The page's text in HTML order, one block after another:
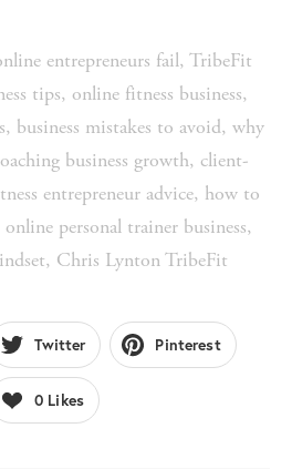
entrepreneurs fail, TribeFit
tips, online fitness business,
, business mistakes to avoid, why
business growth, client-
entrepreneur advice, how to
online personal trainer business,
, Chris Lynton TribeFit
Twitter Pinterest
0 Likes